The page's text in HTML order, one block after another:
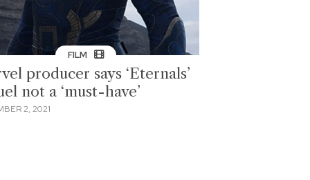
FILM
producer says ‘Eternals’
not a ‘must-have’
2, 2021